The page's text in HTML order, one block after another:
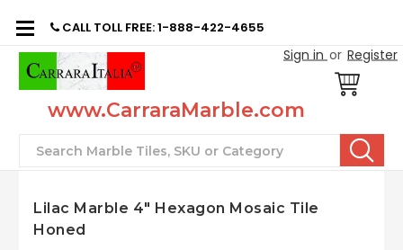
CALL TOLL FREE: 1-888-422-4655
Sign in or Register
www.CarraraMarble.com
Search
Lilac Marble 4" Hexagon Mosaic Tile
Honed